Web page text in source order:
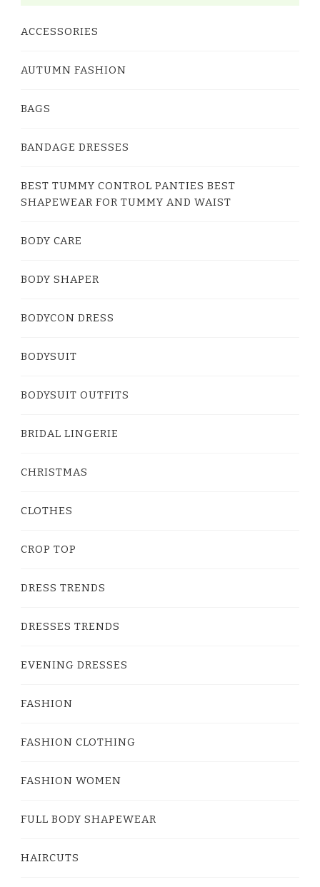
ACCESSORIES
AUTUMN FASHION
BAGS
BANDAGE DRESSES
BEST TUMMY CONTROL PANTIES BEST
SHAPEWEAR FOR TUMMY AND WAIST
BODY CARE
BODY SHAPER
BODYCON DRESS
BODYSUIT
BODYSUIT OUTFITS
BRIDAL LINGERIE
CHRISTMAS
CLOTHES
CROP TOP
DRESS TRENDS
DRESSES TRENDS
EVENING DRESSES
FASHION
FASHION CLOTHING
FASHION WOMEN
FULL BODY SHAPEWEAR
HAIRCUTS